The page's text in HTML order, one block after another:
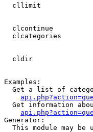
cllimit
clcontinue
clcategories
cldir
Examples:
Get a list of
Get information
Generator:
This module may be